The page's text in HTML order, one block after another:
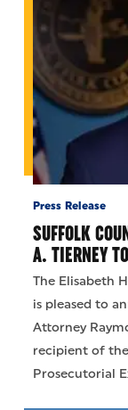
Press Release
SUFFOLK
A. TIERNEY
The Elisabeth
is pleased to
Attorney
recipient of
Prosecutorial